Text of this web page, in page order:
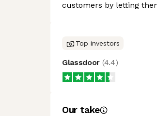
customers by letting
Top investors
Glassdoor (4.4)
Our take